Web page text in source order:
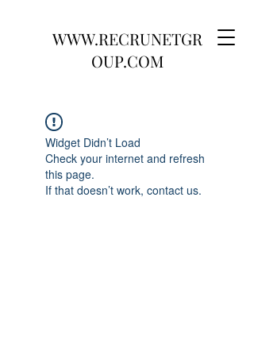
WWW.RECRUNETGR
OUP.COM
Widget Didn’t Load
Check your internet and refresh
this page.
If that doesn’t work, contact us.